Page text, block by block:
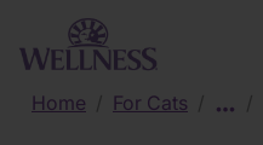
Skip to main content
Home
For Cats